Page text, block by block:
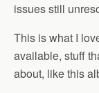
issues still
This is what I
available, stuff
about, like this